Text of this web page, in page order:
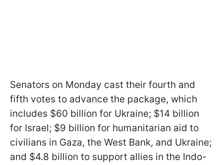
Senators on Monday cast their fourth and
fifth votes to advance the package, which
includes $60 billion for Ukraine; $14 billion
for Israel; $9 billion for humanitarian aid to
civilians in Gaza, the West Bank, and Ukraine;
and $4.8 billion to support allies in the Indo-